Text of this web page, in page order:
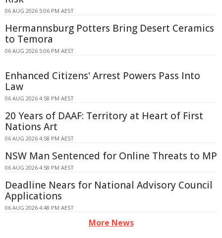
06 AUG 2026 5:06 PM AEST
Hermannsburg Potters Bring Desert Ceramics
to Temora
06 AUG 2026 5:06 PM AEST
Enhanced Citizens' Arrest Powers Pass Into
Law
06 AUG 2026 4:58 PM AEST
20 Years of DAAF: Territory at Heart of First
Nations Art
06 AUG 2026 4:58 PM AEST
NSW Man Sentenced for Online Threats to MP
06 AUG 2026 4:58 PM AEST
Deadline Nears for National Advisory Council
Applications
06 AUG 2026 4:48 PM AEST
More News